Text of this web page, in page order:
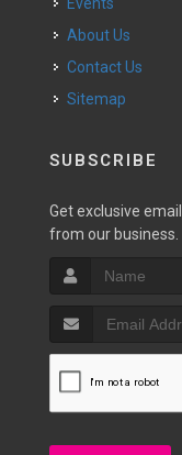
About Us
Contact Us
Sitemap
SUBSCRIBE
Get exclusive
from our business.